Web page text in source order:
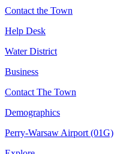
Contact the Town
Help Desk
Water District
Business
Contact The Town
Demographics
Perry-Warsaw Airport (01G)